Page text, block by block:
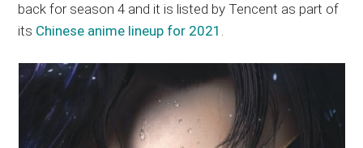
back for season 4 and it is listed by Tencent as part of
its Chinese anime lineup for 2021 .